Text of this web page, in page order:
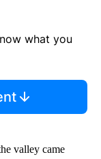
what you
valley came